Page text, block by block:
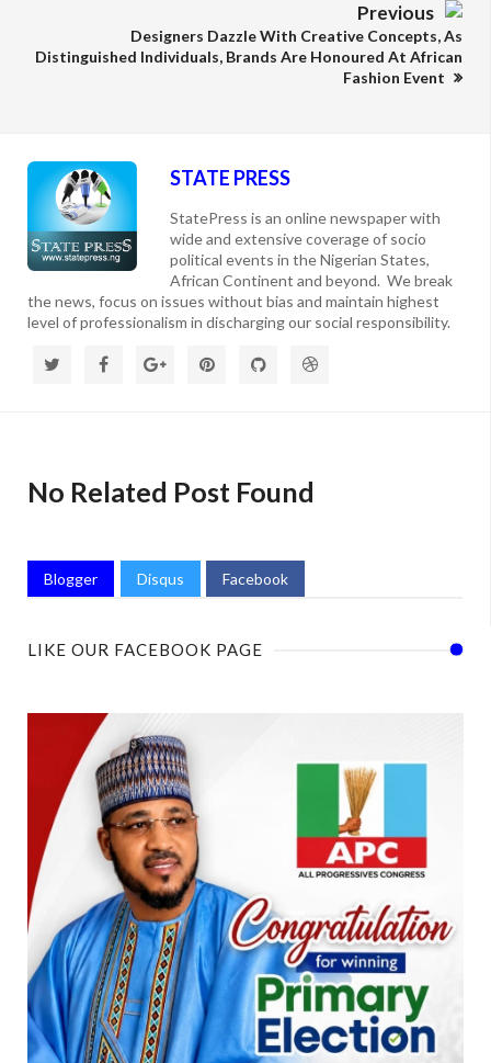
Previous
Designers Dazzle With Creative Concepts, As
Distinguished Individuals, Brands Are Honoured At African
Fashion Event
STATE PRESS
StatePress is an online newspaper with
wide and extensive coverage of socio
political events in the Nigerian States,
African Continent and beyond. We break
the news, focus on issues without bias and maintain highest
level of professionalism in discharging our social responsibility.
No Related Post Found
Blogger Disqus Facebook
LIKE OUR FACEBOOK PAGE